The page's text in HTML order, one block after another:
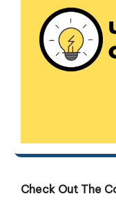
Check Out The